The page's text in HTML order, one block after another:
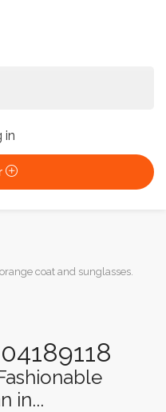
in
coat and sunglasses.
in...